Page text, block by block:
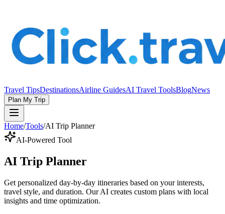
Travel TipsDestinationsAirline GuidesAI Travel ToolsBlogNews
Plan My Trip
Home/Tools/AI Trip Planner
AI-Powered Tool
AI Trip Planner
Get personalized day-by-day itineraries based on your interests,
travel style, and duration. Our AI creates custom plans with local
insights and time optimization.